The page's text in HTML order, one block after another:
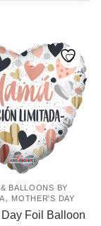
BALLOONS BY
, MOTHER'S DAY
Day Foil Balloon